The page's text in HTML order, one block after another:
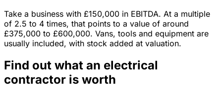
Take a business with £150,000 in EBITDA. At a multiple
of 2.5 to 4 times, that points to a value of around
£375,000 to £600,000. Vans, tools and equipment are
usually included, with stock added at valuation.
Find out what an electrical
contractor is worth